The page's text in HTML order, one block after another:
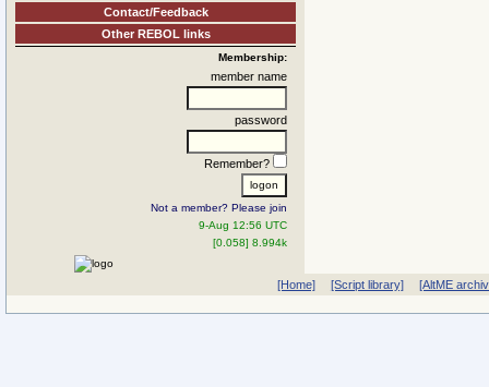
Contact/Feedback
Other REBOL links
Membership:
member name
password
Remember?
Not a member? Please join
9-Aug 12:56 UTC
[0.058] 8.994k
[Home] [Script library] [AltME